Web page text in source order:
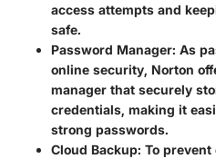
access attempts and
safe.
Password Manager: As
online security, Norton
manager that securely
credentials, making it
strong passwords.
Cloud Backup: To